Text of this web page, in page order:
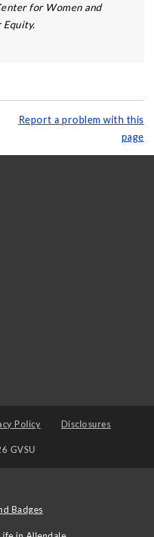
for Women and
Equity.
Report a problem with this
page
Policy Disclosures
GVSU
Badges